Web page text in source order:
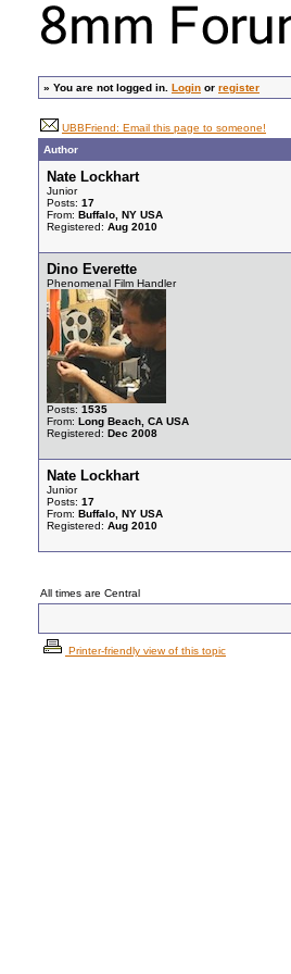
» You are not logged in. Login or register
UBBFriend: Email this page to someone!
Author
Nate Lockhart
Junior
Posts: 17
From: Buffalo, NY USA
Registered: Aug 2010
Dino Everette
Phenomenal Film Handler
Posts: 1535
From: Long Beach, CA USA
Registered: Dec 2008
Nate Lockhart
Junior
Posts: 17
From: Buffalo, NY USA
Registered: Aug 2010
All times are Central
Printer-friendly view of this topic